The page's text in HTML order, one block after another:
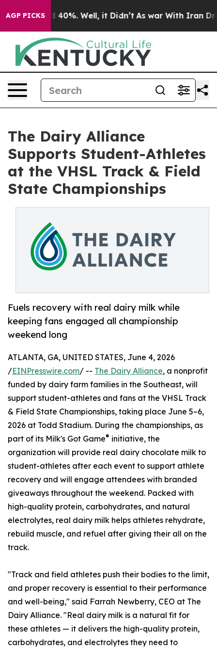
AGP PICKS
Around 40%. Well, it Didn’t As war With Iran Drove
The Dairy Alliance
Supports Student-Athletes
at the VHSL Track & Field
State Championships
Fuels recovery with real dairy milk while
keeping fans engaged all championship
weekend long
ATLANTA, GA, UNITED STATES, June 4, 2026
/EINPresswire.com/ -- The Dairy Alliance, a nonprofit
funded by dairy farm families in the Southeast, will
support student-athletes and fans at the VHSL Track
& Field State Championships, taking place June 5–6,
2026 at Todd Stadium. During the championships, as
part of its Milk's Got Game® initiative, the
organization will provide real dairy chocolate milk to
student-athletes after each event to support athlete
recovery and will engage attendees with branded
giveaways throughout the weekend. Packed with
high-quality protein, carbohydrates, and natural
electrolytes, real dairy milk helps athletes rehydrate,
rebuild muscle, and refuel after giving their all on the
track.
"Track and field athletes push their bodies to the limit,
and proper recovery is essential to their performance
and well-being," said Farrah Newberry, CEO at The
Dairy Alliance. "Real dairy milk is a natural fit for
these athletes — it delivers the high-quality protein,
carbohydrates, and electrolytes they need to